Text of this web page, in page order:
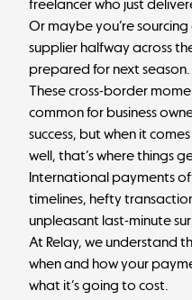
freelancer who just
Or maybe you’re
supplier halfway across
prepared for next season.
These cross-border
common for business
success, but when it
well, that’s where things
International payments
timelines, hefty
unpleasant last-minute
At Relay, we understand
when and how your
what it’s going to cost.